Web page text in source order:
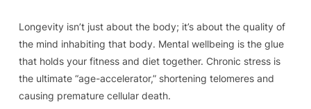
Longevity isn’t just about the body; it’s about the quality of
the mind inhabiting that body. Mental wellbeing is the glue
that holds your fitness and diet together. Chronic stress is
the ultimate “age-accelerator,” shortening telomeres and
causing premature cellular death.